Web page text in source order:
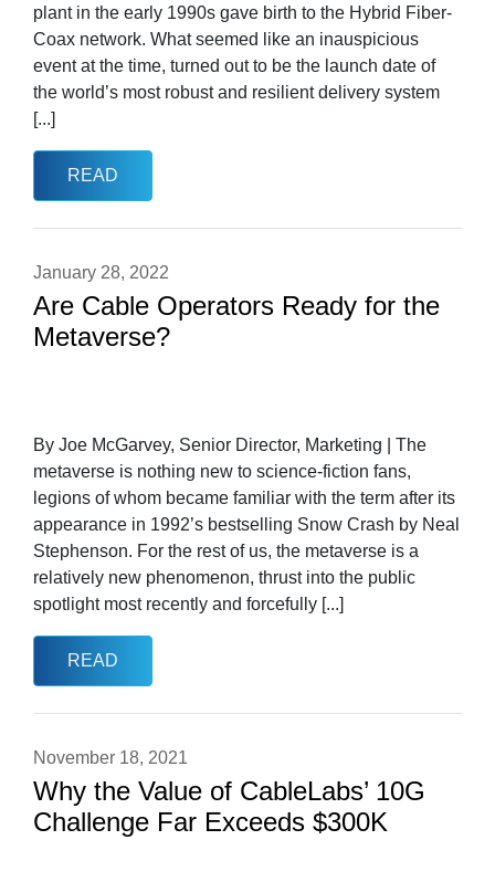
plant in the early 1990s gave birth to the Hybrid Fiber-
Coax network. What seemed like an inauspicious
event at the time, turned out to be the launch date of
the world’s most robust and resilient delivery system
[...]
READ
January 28, 2022
Are Cable Operators Ready for the
Metaverse?
By Joe McGarvey, Senior Director, Marketing | The
metaverse is nothing new to science-fiction fans,
legions of whom became familiar with the term after its
appearance in 1992’s bestselling Snow Crash by Neal
Stephenson. For the rest of us, the metaverse is a
relatively new phenomenon, thrust into the public
spotlight most recently and forcefully [...]
READ
November 18, 2021
Why the Value of CableLabs’ 10G
Challenge Far Exceeds $300K